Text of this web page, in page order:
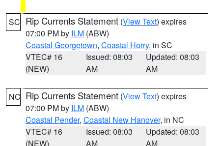
SC Rip Currents Statement (View Text) expires
07:00 PM by ILM (ABW)
Coastal Georgetown, Coastal Horry, in SC
VTEC# 16
(NEW)
Issued: 08:03
AM
Updated: 08:03
AM
NC Rip Currents Statement (View Text) expires
07:00 PM by ILM (ABW)
Coastal Pender, Coastal New Hanover, in NC
VTEC# 16
(NEW)
Issued: 08:03
AM
Updated: 08:03
AM